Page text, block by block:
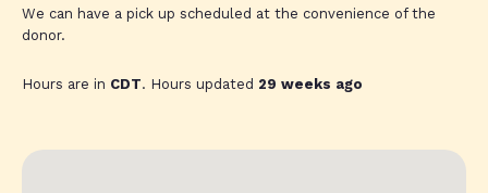
We can have a pick up scheduled at the convenience of the
donor.
Hours are in CDT. Hours updated 29 weeks ago